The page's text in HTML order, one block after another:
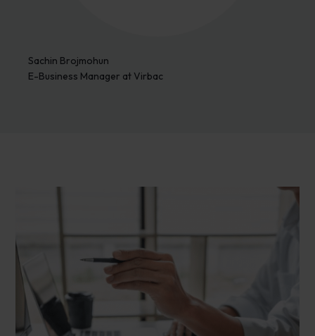
Sachin Brojmohun
E-Business Manager at Virbac